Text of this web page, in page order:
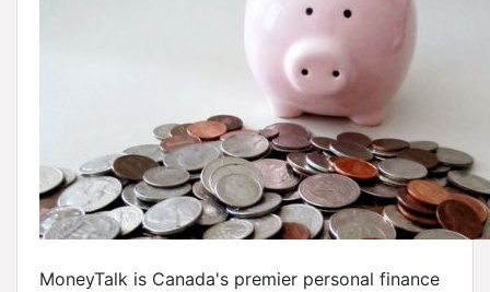
MoneyTalk is Canada's premier personal finance